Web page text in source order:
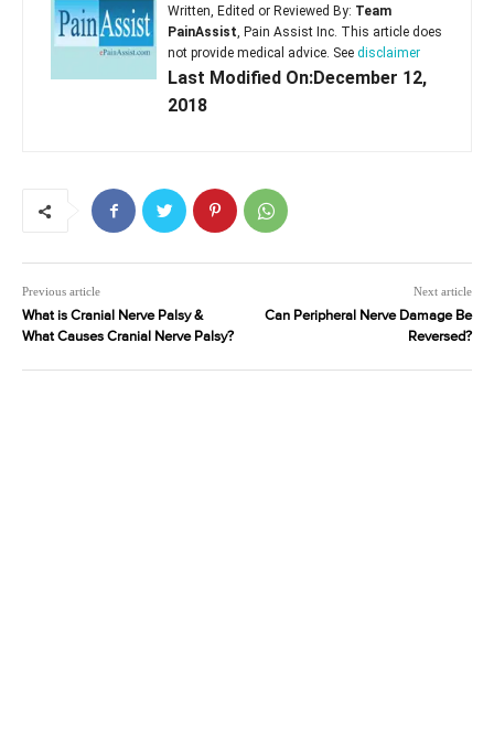
Written, Edited or Reviewed By: Team
PainAssist, Pain Assist Inc. This article does
not provide medical advice. See disclaimer
Last Modified On:December 12,
2018
Previous article
What is Cranial Nerve Palsy &
What Causes Cranial Nerve Palsy?
Next article
Can Peripheral Nerve Damage Be
Reversed?